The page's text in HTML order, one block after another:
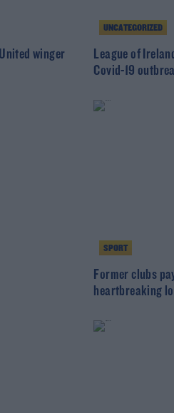
winger
UNCATEGORIZED
League of
Covid-19
SPORT
Former clubs
heartbreaking